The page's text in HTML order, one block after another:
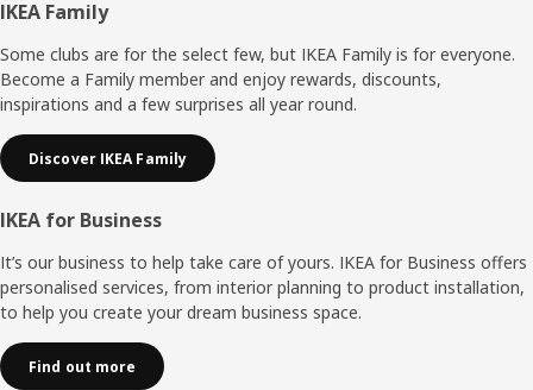
Footer
IKEA Family
Some clubs are for the select few, but IKEA Family is for everyone.
Become a Family member and enjoy rewards, discounts,
inspirations and a few surprises all year round.
Discover IKEA Family
IKEA for Business
It’s our business to help take care of yours. IKEA for Business offers
personalised services, from interior planning to product installation,
to help you create your dream business space.
Find out more